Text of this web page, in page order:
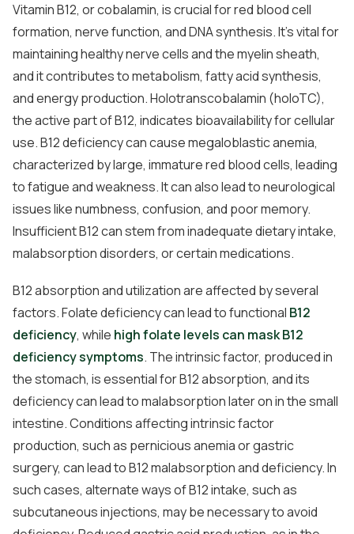
Vitamin B12, or cobalamin, is crucial for red blood cell
formation, nerve function, and DNA synthesis. It's vital for
maintaining healthy nerve cells and the myelin sheath,
and it contributes to metabolism, fatty acid synthesis,
and energy production. Holotranscobalamin (holoTC),
the active part of B12, indicates bioavailability for cellular
use. B12 deficiency can cause megaloblastic anemia,
characterized by large, immature red blood cells, leading
to fatigue and weakness. It can also lead to neurological
issues like numbness, confusion, and poor memory.
Insufficient B12 can stem from inadequate dietary intake,
malabsorption disorders, or certain medications.
B12 absorption and utilization are affected by several
factors. Folate deficiency can lead to functional B12
deficiency, while high folate levels can mask B12
deficiency symptoms. The intrinsic factor, produced in
the stomach, is essential for B12 absorption, and its
deficiency can lead to malabsorption later on in the small
intestine. Conditions affecting intrinsic factor
production, such as pernicious anemia or gastric
surgery, can lead to B12 malabsorption and deficiency. In
such cases, alternate ways of B12 intake, such as
subcutaneous injections, may be necessary to avoid